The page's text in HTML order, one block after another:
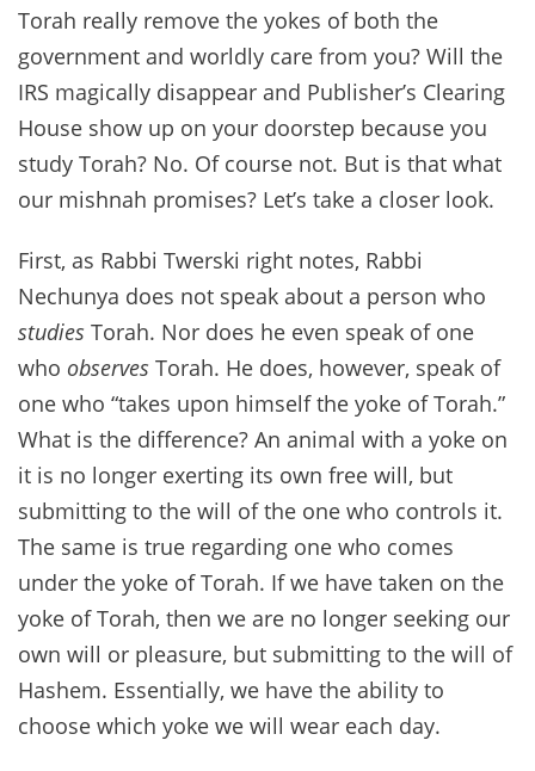
Torah really remove the yokes of both the
government and worldly care from you? Will the
IRS magically disappear and Publisher’s Clearing
House show up on your doorstep because you
study Torah? No. Of course not. But is that what
our mishnah promises? Let’s take a closer look.
First, as Rabbi Twerski right notes, Rabbi
Nechunya does not speak about a person who
studies Torah. Nor does he even speak of one
who observes Torah. He does, however, speak of
one who “takes upon himself the yoke of Torah.”
What is the difference? An animal with a yoke on
it is no longer exerting its own free will, but
submitting to the will of the one who controls it.
The same is true regarding one who comes
under the yoke of Torah. If we have taken on the
yoke of Torah, then we are no longer seeking our
own will or pleasure, but submitting to the will of
Hashem. Essentially, we have the ability to
choose which yoke we will wear each day.